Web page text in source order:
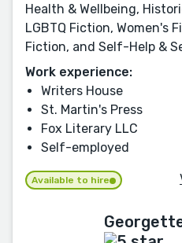
Health & Wellbeing,
LGBTQ Fiction, Women's
Fiction, and Self-Help &
Work experience:
Writers House
St. Martin's Press
Fox Literary LLC
Self-employed
Available to hire